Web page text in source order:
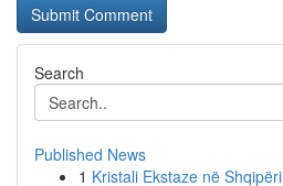
Search
Published News
1 Kristali Ekstaze në Shqipëri